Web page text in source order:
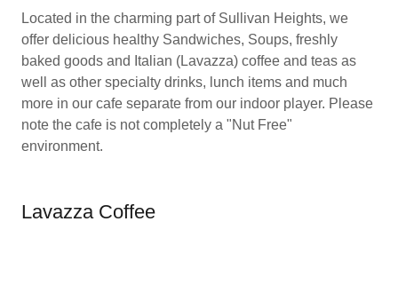
Located in the charming part of Sullivan Heights, we
offer delicious healthy Sandwiches, Soups, freshly
baked goods and Italian (Lavazza) coffee and teas as
well as other specialty drinks, lunch items and much
more in our cafe separate from our indoor player. Please
note the cafe is not completely a "Nut Free"
environment.
Lavazza Coffee